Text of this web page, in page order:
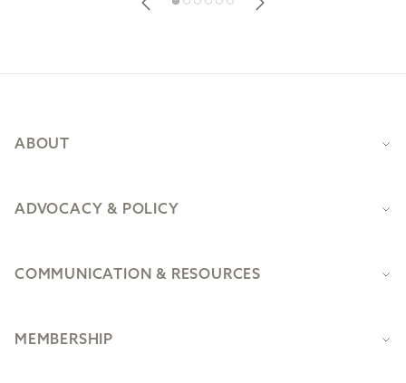
ABOUT
ADVOCACY & POLICY
COMMUNICATION & RESOURCES
MEMBERSHIP